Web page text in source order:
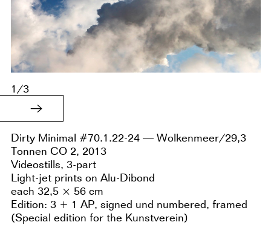
1/3
Dirty Minimal #70.1.22-24 — Wolkenmeer/29,3
Tonnen CO 2, 2013
Videostills, 3-part
Light-jet prints on Alu-Dibond
each 32,5 × 56 cm
Edition: 3 + 1 AP, signed und numbered, framed
(Special edition for the Kunstverein)